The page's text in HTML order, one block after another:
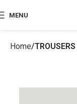
MENU
Home TROUSERS